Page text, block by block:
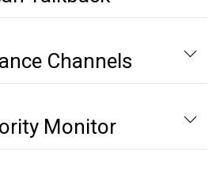
Channels
Monitor